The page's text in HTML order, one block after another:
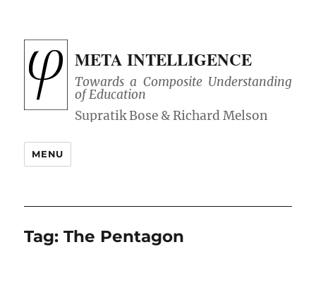
META INTELLIGENCE
Towards a Composite Understanding
of Education
MENU
Tag:The Pentagon